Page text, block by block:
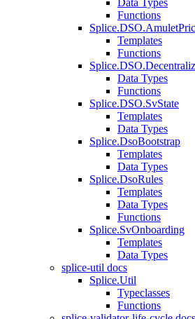
Data Types
Functions
Templates
Functions
Data Types
Functions
Splice.DSO.SvState
Templates
Data Types
Splice.DsoBootstrap
Templates
Data Types
Splice.DsoRules
Templates
Data Types
Functions
Splice.SvOnboarding
Templates
Data Types
splice-util docs
Splice.Util
Typeclasses
Functions